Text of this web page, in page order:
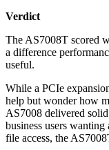
Verdict
The AS7008T scored
a difference
useful.
While a PCIe
help but wonder how
AS7008 delivered
business users
file access, the